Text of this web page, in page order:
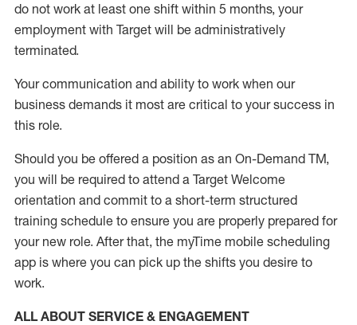
do not work at least one shift within 5 months, your
employment with Target will be administratively
terminated.
Your communication and ability to work when our
business demands it most are critical to your success in
this role.
Should you be offered a position as an On-Demand TM,
you will be required to attend a Target Welcome
orientation and commit to a short-term structured
training schedule to ensure you are properly prepared for
your new role. After that, the myTime mobile scheduling
app is where you can pick up the shifts you desire to
work.
ALL ABOUT SERVICE & ENGAGEMENT